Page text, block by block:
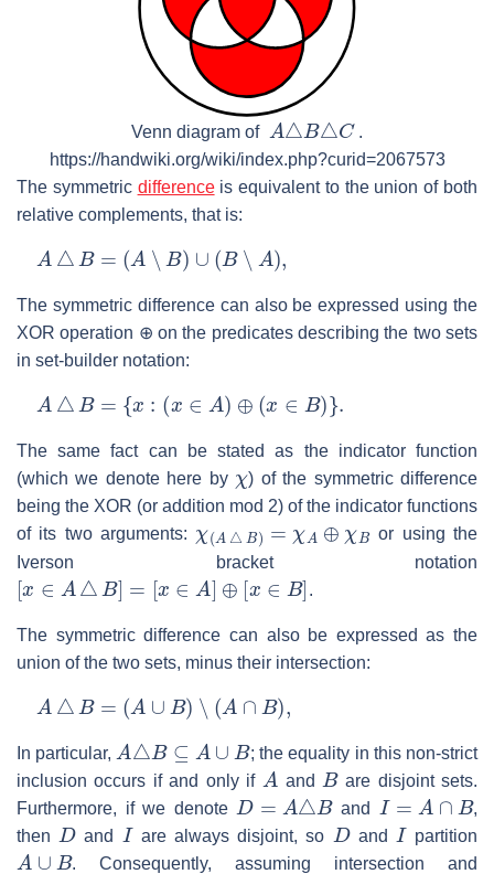
Venn diagram of
A △ B△C
.
https://handwiki.org/wiki/index.php?curid=2067573
The symmetric differenceis equivalent to the union of both
relative complements, that is:
A △ = ∖B) ∪ (B∖ A ),
The symmetric difference can also be expressed using the
XOR operation ⊕ on the predicates describing the two sets
in set-builder notation:
A △ = x A) ∈
The same fact can be stated as the indicator function
(which we denote here by
) of the symmetric difference
being the XOR (or addition mod 2) of the indicator functions
of its two arguments:
χ
or using the
Iverson bracket notation
[ △ B =[x A ∈
.
The symmetric difference can also be expressed as the
union of the two sets, minus their intersection:
A △ = ∪ B ∖ A∩B )
In particular,
A △ B⊆A ∪ B
; the equality in this non-strict
inclusion occurs if and only if
A
and
B
are disjoint sets.
Furthermore, if we denote
D= △B
and
I= A B
,
then
D
and
I
are always disjoint, so
D
and
I
partition
A ∪ B
. Consequently, assuming intersection and